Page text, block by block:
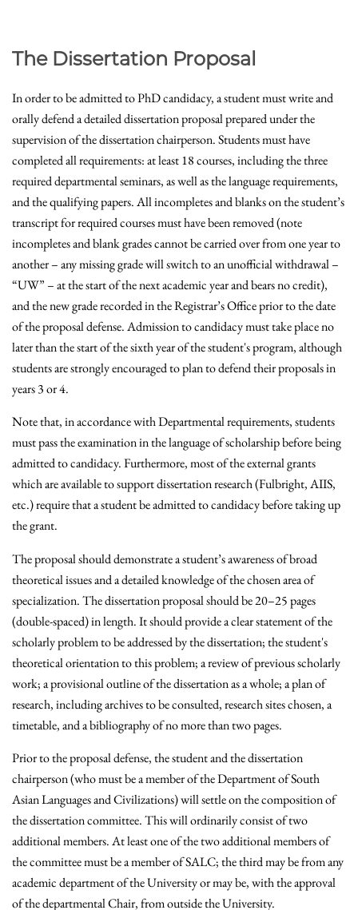
The Dissertation Proposal
In order to be admitted to PhD candidacy, a student must write and
orally defend a detailed dissertation proposal prepared under the
supervision of the dissertation chairperson. Students must have
completed all requirements: at least 18 courses, including the three
required departmental seminars, as well as the language requirements,
and the qualifying papers. All incompletes and blanks on the student’s
transcript for required courses must have been removed (note
incompletes and blank grades cannot be carried over from one year to
another – any missing grade will switch to an unofficial withdrawal –
“UW” – at the start of the next academic year and bears no credit),
and the new grade recorded in the Registrar’s Office prior to the date
of the proposal defense. Admission to candidacy must take place no
later than the start of the sixth year of the student's program, although
students are strongly encouraged to plan to defend their proposals in
years 3 or 4.
Note that, in accordance with Departmental requirements, students
must pass the examination in the language of scholarship before being
admitted to candidacy. Furthermore, most of the external grants
which are available to support dissertation research (Fulbright, AIIS,
etc.) require that a student be admitted to candidacy before taking up
the grant.
The proposal should demonstrate a student’s awareness of broad
theoretical issues and a detailed knowledge of the chosen area of
specialization. The dissertation proposal should be 20–25 pages
(double-spaced) in length. It should provide a clear statement of the
scholarly problem to be addressed by the dissertation; the student's
theoretical orientation to this problem; a review of previous scholarly
work; a provisional outline of the dissertation as a whole; a plan of
research, including archives to be consulted, research sites chosen, a
timetable, and a bibliography of no more than two pages.
Prior to the proposal defense, the student and the dissertation
chairperson (who must be a member of the Department of South
Asian Languages and Civilizations) will settle on the composition of
the dissertation committee. This will ordinarily consist of two
additional members. At least one of the two additional members of
the committee must be a member of SALC; the third may be from any
academic department of the University or may be, with the approval
of the departmental Chair, from outside the University.